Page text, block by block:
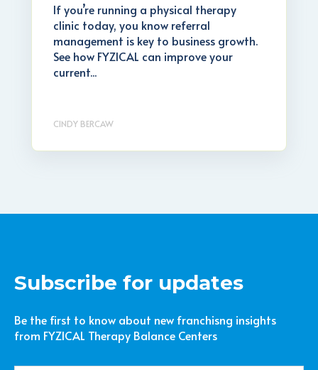
If you’re running a physical therapy
clinic today, you know referral
management is key to business growth.
See how FYZICAL can improve your
current...
CINDY BERCAW
Subscribe for updates
Be the first to know about new franchisng insights
from FYZICAL Therapy Balance Centers